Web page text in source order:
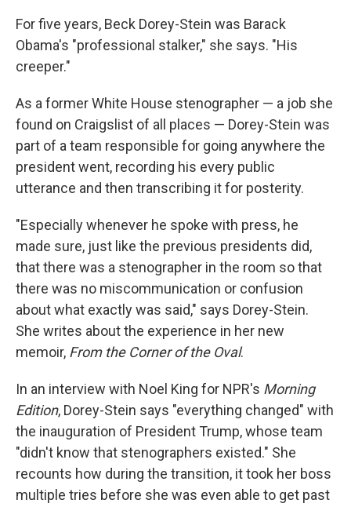
For five years, Beck Dorey-Stein was Barack
Obama's "professional stalker," she says. "His
creeper."
As a former White House stenographer — a job she
found on Craigslist of all places — Dorey-Stein was
part of a team responsible for going anywhere the
president went, recording his every public
utterance and then transcribing it for posterity.
"Especially whenever he spoke with press, he
made sure, just like the previous presidents did,
that there was a stenographer in the room so that
there was no miscommunication or confusion
about what exactly was said," says Dorey-Stein.
She writes about the experience in her new
memoir, From the Corner of the Oval.
In an interview with Noel King for NPR's Morning
Edition, Dorey-Stein says "everything changed" with
the inauguration of President Trump, whose team
"didn't know that stenographers existed." She
recounts how during the transition, it took her boss
multiple tries before she was even able to get past